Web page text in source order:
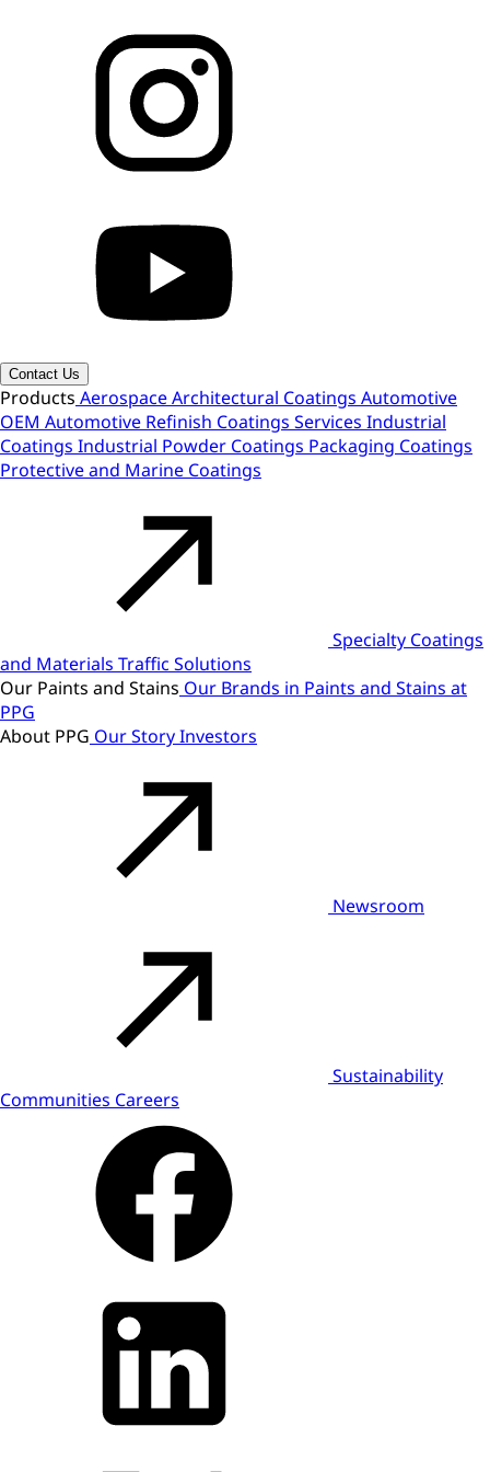
Contact Us
Products AerospaceArchitectural Coatings Automotive
OEM Automotive Refinish Coatings Services Industrial
Coatings Industrial Powder Coatings Packaging Coatings
Protective and Marine Coatings
Specialty Coatings
and Materials Traffic Solutions
Our Paints and Stains Our Brands in Paints and Stains at
PPG
About PPG Our StoryInvestors
Newsroom
Sustainability
Communities Careers